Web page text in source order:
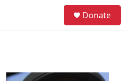
Donate